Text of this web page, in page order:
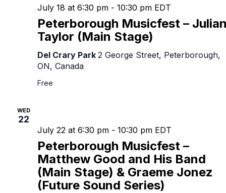
Peterborough Musicfest –
Taylor (Main Stage)
July 18 at 6:30 pm - 10:30 pm EDT
Del Crary Park 2 George Street, Peterborough,
ON, Canada
Free
WED
22
Peterborough Musicfest –
Matthew Good and His Band
(Main Stage) & Graeme Jonez
(Future Sound Series)
July 22 at 6:30 pm - 10:30 pm EDT